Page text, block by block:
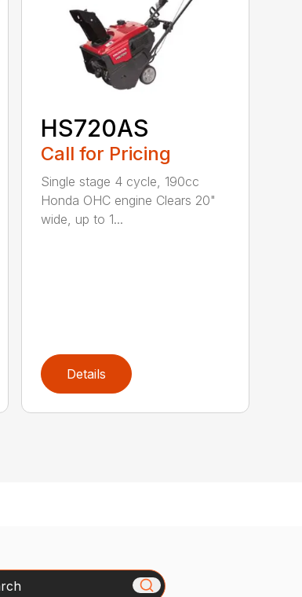
HS720AS
Call for Pricing
Single stage 4 cycle, 190cc
Honda OHC engine Clears 20"
wide, up to 1...
Details